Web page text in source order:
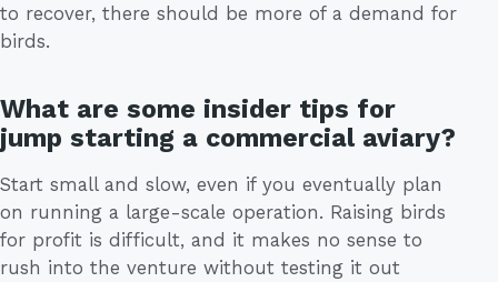
to recover, there should be more of a demand for
birds.
What are some insider tips for
jump starting a commercial aviary?
Start small and slow, even if you eventually plan
on running a large-scale operation. Raising birds
for profit is difficult, and it makes no sense to
rush into the venture without testing it out